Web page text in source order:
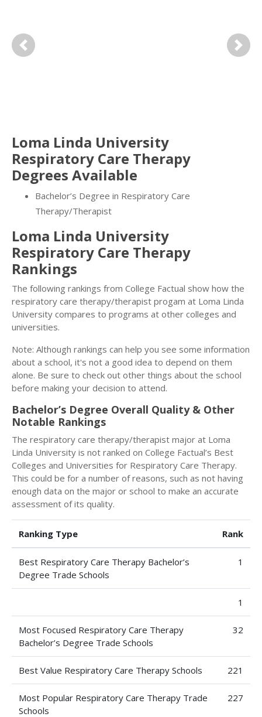
Previous Next
Loma Linda University
Respiratory Care Therapy
Degrees Available
Bachelor’s Degree in Respiratory Care
Therapy/Therapist
Loma Linda University
Respiratory Care Therapy
Rankings
The following rankings from College Factual show how the
respiratory care therapy/therapist progam at Loma Linda
University compares to programs at other colleges and
universities.
Note: Although rankings can help you see some information
about a school, it's not a good idea to depend on them
alone. Be sure to check out other things about the school
before making your decision to attend.
Bachelor’s Degree Overall Quality & Other
Notable Rankings
The respiratory care therapy/therapist major at Loma
Linda University is not ranked on College Factual’s Best
Colleges and Universities for Respiratory Care Therapy.
This could be for a number of reasons, such as not having
enough data on the major or school to make an accurate
assessment of its quality.
Ranking Type Rank
Best Respiratory Care Therapy Bachelor’s
Degree Trade Schools
1
1
Most Focused Respiratory Care Therapy
Bachelor’s Degree Trade Schools
32
Best Value Respiratory Care Therapy Schools 221
Most Popular Respiratory Care Therapy Trade
Schools
227